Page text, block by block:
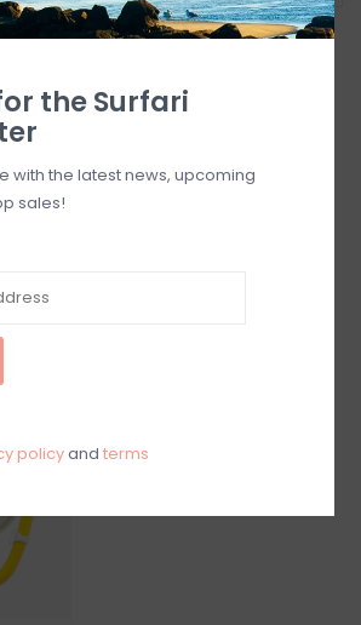
the Surfari
with the latest news, upcoming
sales!
policyand terms